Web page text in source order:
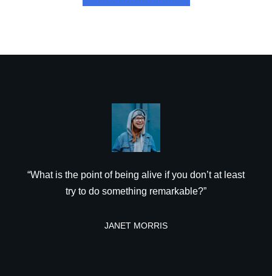
“What is the point of being alive if you don’t at least
try to do something remarkable?”
JANET MORRIS